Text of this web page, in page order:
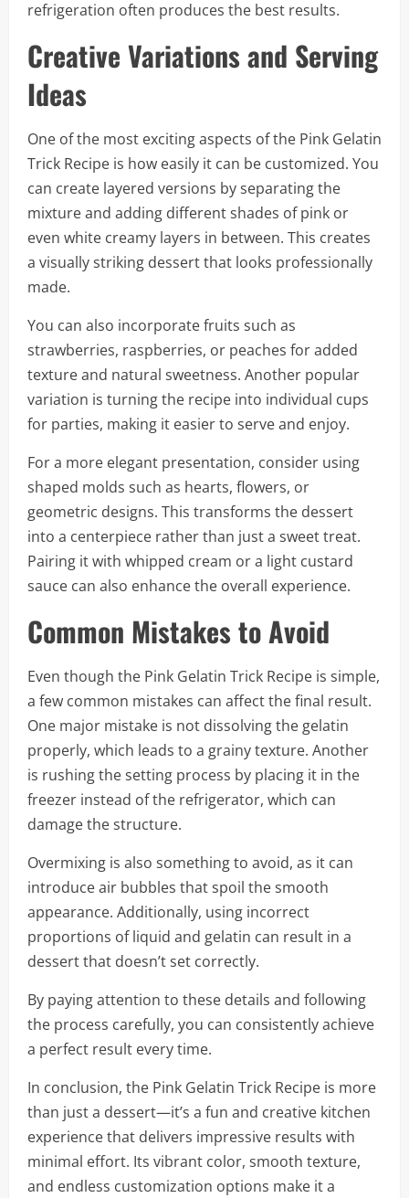
refrigeration often produces the best results.
Creative Variations and Serving
Ideas
One of the most exciting aspects of the Pink Gelatin
Trick Recipe is how easily it can be customized. You
can create layered versions by separating the
mixture and adding different shades of pink or
even white creamy layers in between. This creates
a visually striking dessert that looks professionally
made.
You can also incorporate fruits such as
strawberries, raspberries, or peaches for added
texture and natural sweetness. Another popular
variation is turning the recipe into individual cups
for parties, making it easier to serve and enjoy.
For a more elegant presentation, consider using
shaped molds such as hearts, flowers, or
geometric designs. This transforms the dessert
into a centerpiece rather than just a sweet treat.
Pairing it with whipped cream or a light custard
sauce can also enhance the overall experience.
Common Mistakes to Avoid
Even though the Pink Gelatin Trick Recipe is simple,
a few common mistakes can affect the final result.
One major mistake is not dissolving the gelatin
properly, which leads to a grainy texture. Another
is rushing the setting process by placing it in the
freezer instead of the refrigerator, which can
damage the structure.
Overmixing is also something to avoid, as it can
introduce air bubbles that spoil the smooth
appearance. Additionally, using incorrect
proportions of liquid and gelatin can result in a
dessert that doesn’t set correctly.
By paying attention to these details and following
the process carefully, you can consistently achieve
a perfect result every time.
In conclusion, the Pink Gelatin Trick Recipe is more
than just a dessert—it’s a fun and creative kitchen
experience that delivers impressive results with
minimal effort. Its vibrant color, smooth texture,
and endless customization options make it a